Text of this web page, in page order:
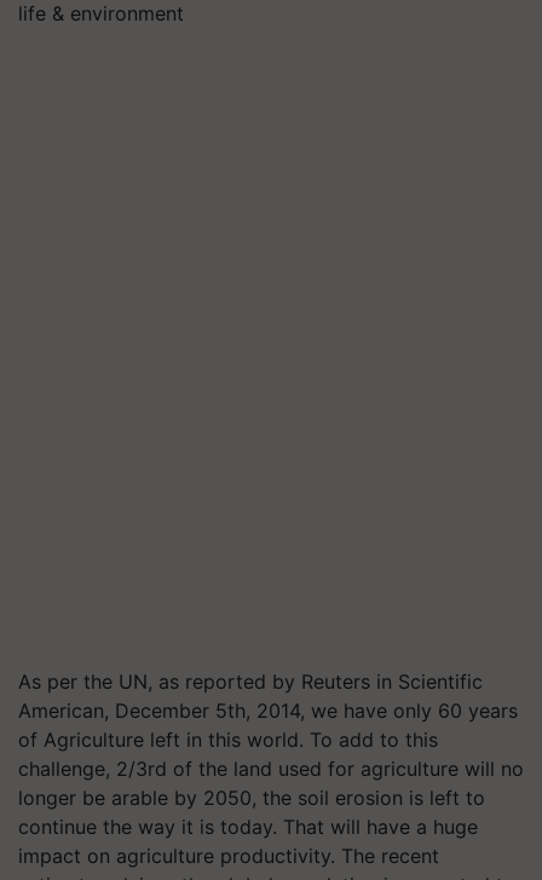
life & environment
As per the UN, as reported by Reuters in Scientific
American, December 5th, 2014, we have only 60 years
of Agriculture left in this world. To add to this
challenge, 2/3rd of the land used for agriculture will no
longer be arable by 2050, the soil erosion is left to
continue the way it is today. That will have a huge
impact on agriculture productivity. The recent